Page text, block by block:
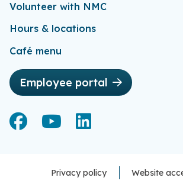
Volunteer with NMC
Hours & locations
Café menu
Employee portal
Facebook
Facebook
YouTube
YouTube
LinkedIn
LinkedIn
Privacy policy Website